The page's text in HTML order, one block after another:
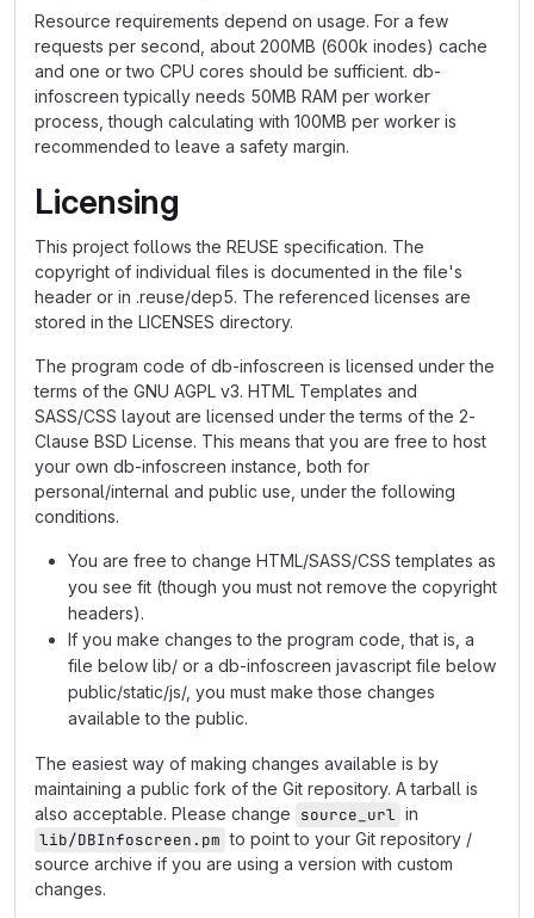
Resource requirements depend on usage. For a few
requests per second, about 200MB (600k inodes) cache
and one or two CPU cores should be sufficient. db-
infoscreen typically needs 50MB RAM per worker
process, though calculating with 100MB per worker is
recommended to leave a safety margin.
Licensing
This project follows the REUSE specification. The
copyright of individual files is documented in the file's
header or in .reuse/dep5. The referenced licenses are
stored in the LICENSES directory.
The program code of db-infoscreen is licensed under the
terms of the GNU AGPL v3. HTML Templates and
SASS/CSS layout are licensed under the terms of the 2-
Clause BSD License. This means that you are free to host
your own db-infoscreen instance, both for
personal/internal and public use, under the following
conditions.
You are free to change HTML/SASS/CSS templates as
you see fit (though you must not remove the copyright
headers).
If you make changes to the program code, that is, a
file below lib/ or a db-infoscreen javascript file below
public/static/js/, you must make those changes
available to the public.
The easiest way of making changes available is by
maintaining a public fork of the Git repository. A tarball is
also acceptable. Please change source_url in
lib/DBInfoscreen.pm to point to your Git repository /
source archive if you are using a version with custom
changes.